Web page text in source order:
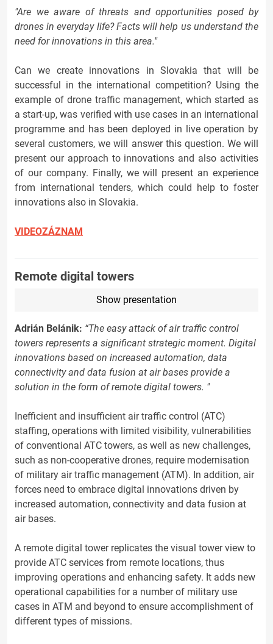
"Are we aware of threats and opportunities posed by
drones in everyday life? Facts will help us understand the
need for innovations in this area."
Can we create innovations in Slovakia that will be
successful in the international competition? Using the
example of drone traffic management, which started as
a start-up, was verified with use cases in an international
programme and has been deployed in live operation by
several customers, we will answer this question. We will
present our approach to innovations and also activities
of our company. Finally, we will present an experience
from international tenders, which could help to foster
innovations also in Slovakia.
VIDEOZÁZNAM
Remote digital towers
Show presentation
Adrián Belánik: “The easy attack of air traffic control
towers represents a significant strategic moment. Digital
innovations based on increased automation, data
connectivity and data fusion at air bases provide a
solution in the form of remote digital towers. "
Inefficient and insufficient air traffic control (ATC)
staffing, operations with limited visibility, vulnerabilities
of conventional ATC towers, as well as new challenges,
such as non-cooperative drones, require modernisation
of military air traffic management (ATM). In addition, air
forces need to embrace digital innovations driven by
increased automation, connectivity and data fusion at
air bases.
A remote digital tower replicates the visual tower view to
provide ATC services from remote locations, thus
improving operations and enhancing safety. It adds new
operational capabilities for a number of military use
cases in ATM and beyond to ensure accomplishment of
different types of missions.